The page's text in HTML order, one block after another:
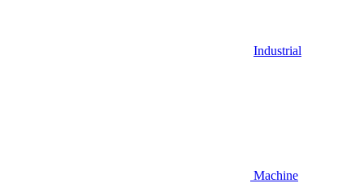
Industrial
Machine